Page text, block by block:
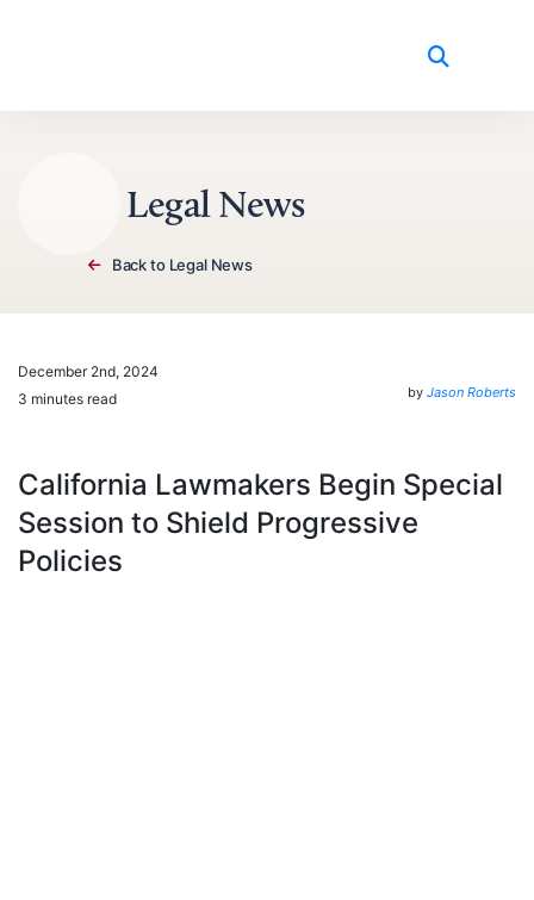
Legal News
Back to Legal News
December 2nd, 2024
3 minutes read
by Jason Roberts
California Lawmakers Begin Special
Session to Shield Progressive
Policies